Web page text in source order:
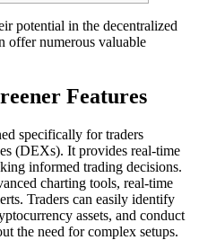
potential in the decentralized
offer numerous valuable
Features
specifically for traders
(DEXs). It provides real-time
informed trading decisions.
charting tools, real-time
Traders can easily identify
assets, and conduct
the need for complex setups.